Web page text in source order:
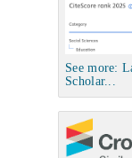
See more:
Scholar...